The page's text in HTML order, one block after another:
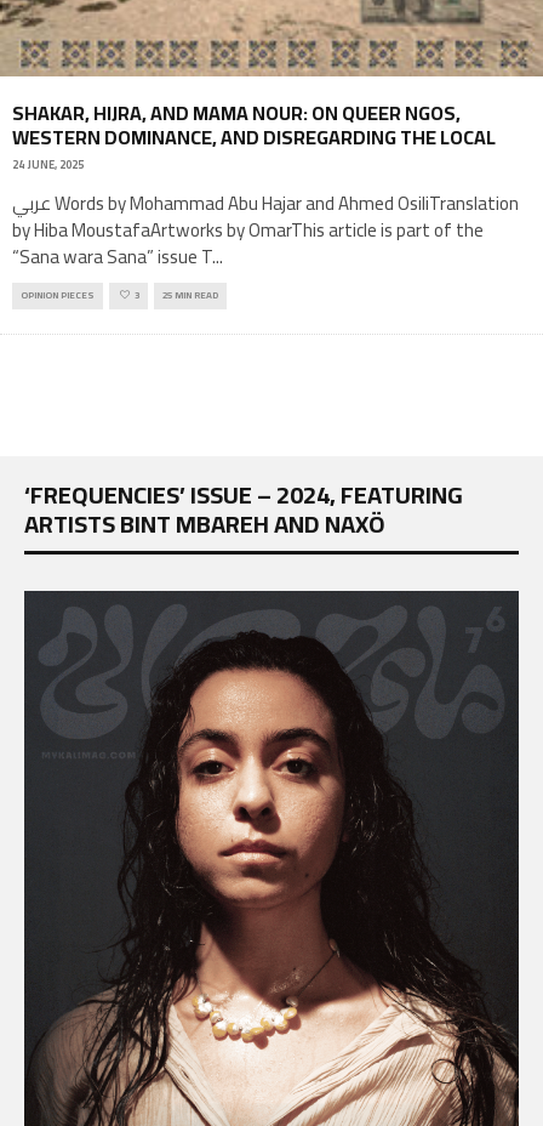
SHAKAR, HIJRA, AND MAMA NOUR: ON QUEER NGOS,
WESTERN DOMINANCE, AND DISREGARDING THE LOCAL
24 JUNE, 2025
عربي Words by Mohammad Abu Hajar and Ahmed OsiliTranslation
by Hiba MoustafaArtworks by OmarThis article is part of the
“Sana wara Sana” issue T...
OPINION PIECES 3 25 MIN READ
‘FREQUENCIES’ ISSUE – 2024, FEATURING
ARTISTS BINT MBAREH AND NAXÖ